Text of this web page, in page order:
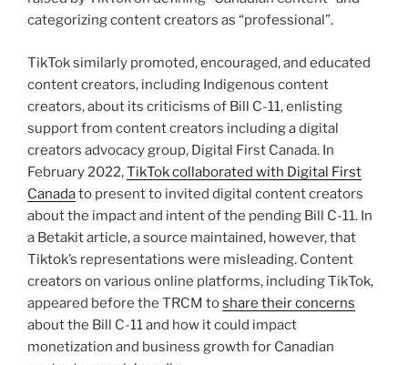
categorizing content creators as “professional”.
TikTok similarly promoted, encouraged, and educated
content creators, including Indigenous content
creators, about its criticisms of Bill C-11, enlisting
support from content creators including a digital
creators advocacy group, Digital First Canada. In
February 2022,TikTok collaborated with Digital First
Canadato present to invited digital content creators
about the impact and intent of the pending Bill C-11. In
a Betakit article, a source maintained, however, that
Tiktok’s representations were misleading. Content
creators on various online platforms, including TikTok,
appeared before the TRCM toshare their concerns
about the Bill C-11 and how it could impact
monetization and business growth for Canadian